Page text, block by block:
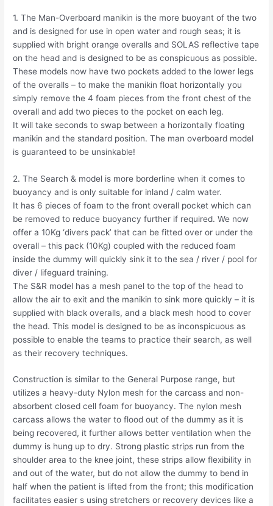
1. The Man-Overboard manikin is the more buoyant of the two
and is designed for use in open water and rough seas; it is
supplied with bright orange overalls and SOLAS reflective tape
on the head and is designed to be as conspicuous as possible.
These models now have two pockets added to the lower legs
of the overalls – to make the manikin float horizontally you
simply remove the 4 foam pieces from the front chest of the
overall and add two pieces to the pocket on each leg.
It will take seconds to swap between a horizontally floating
manikin and the standard position. The man overboard model
is guaranteed to be unsinkable!
2. The Search & model is more borderline when it comes to
buoyancy and is only suitable for inland / calm water.
It has 6 pieces of foam to the front overall pocket which can
be removed to reduce buoyancy further if required. We now
offer a 10Kg ‘divers pack’ that can be fitted over or under the
overall – this pack (10Kg) coupled with the reduced foam
inside the dummy will quickly sink it to the sea / river / pool for
diver / lifeguard training.
The S&R model has a mesh panel to the top of the head to
allow the air to exit and the manikin to sink more quickly – it is
supplied with black overalls, and a black mesh hood to cover
the head. This model is designed to be as inconspicuous as
possible to enable the teams to practice their search, as well
as their recovery techniques.
Construction is similar to the General Purpose range, but
utilizes a heavy-duty Nylon mesh for the carcass and non-
absorbent closed cell foam for buoyancy. The nylon mesh
carcass allows the water to flood out of the dummy as it is
being recovered, it further allows better ventilation when the
dummy is hung up to dry. Strong plastic strips run from the
shoulder area to the knee joint, these strips allow flexibility in
and out of the water, but do not allow the dummy to bend in
half when the patient is lifted from the front; this modification
facilitates easier s using stretchers or recovery devices like a